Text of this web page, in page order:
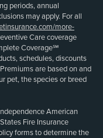
periods, annual
may apply. For all
more-
Care coverage
Coverage℠
schedules, discounts
are based on and
pet, the species or breed
American
Fire Insurance
forms to determine the